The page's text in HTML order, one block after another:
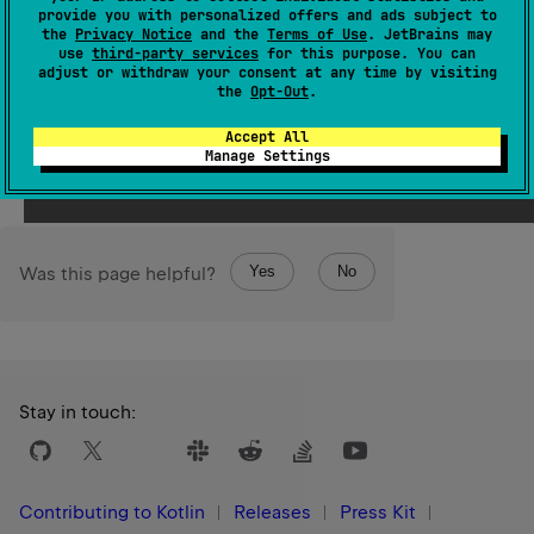
provide you with personalized offers and ads subject to
the Privacy Notice and the Terms of Use. JetBrains may
use third-party services for this purpose. You can
adjust or withdraw your consent at any time by visiting
the Opt-Out.
Accept All
Manage Settings
Note that only the six lowest-order bits of thebitCount
are used as the shift distance. The shift distance actually
used is therefore always in the range0..63.
Since Kotlin
Was this page helpful? Yes No
Stay in touch:
Contributing to Kotlin Releases Press Kit